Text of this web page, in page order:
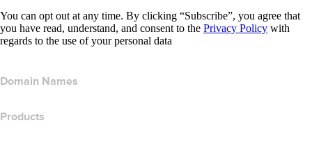
You can opt out at any time. By clicking “Subscribe”, you agree that
you have read, understand, and consent to the Privacy Policy with
regards to the use of your personal data
Domain Names
Products